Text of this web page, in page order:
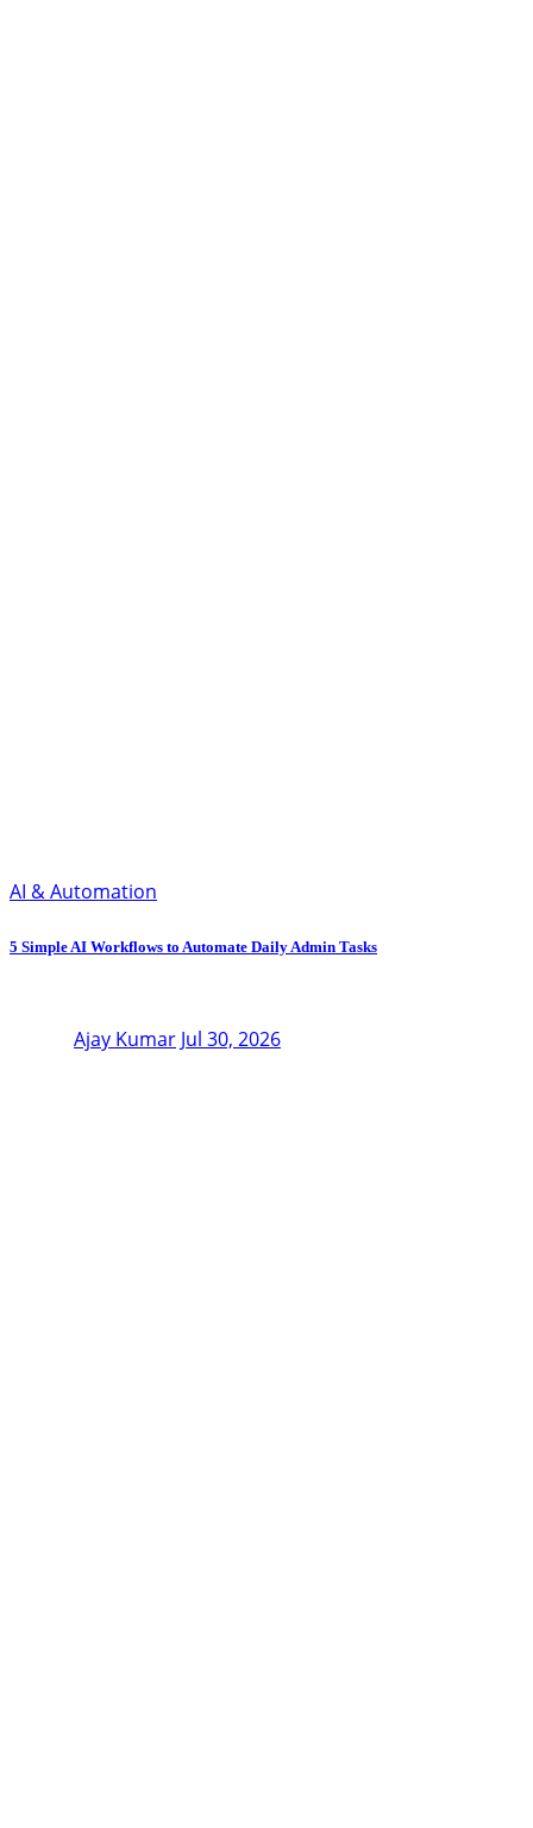
AI & Automation
5 Simple AI Workflows to Automate Daily Admin Tasks
Ajay Kumar Jul 30, 2026